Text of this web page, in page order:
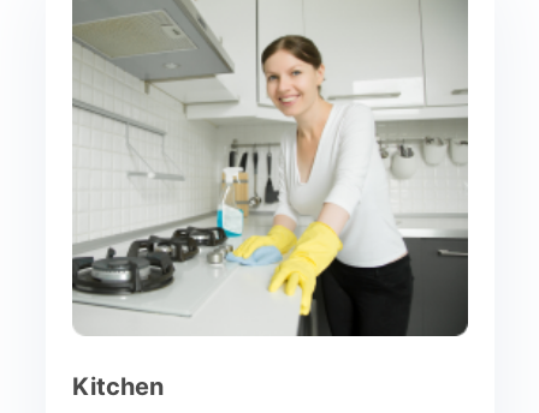
Kitchen